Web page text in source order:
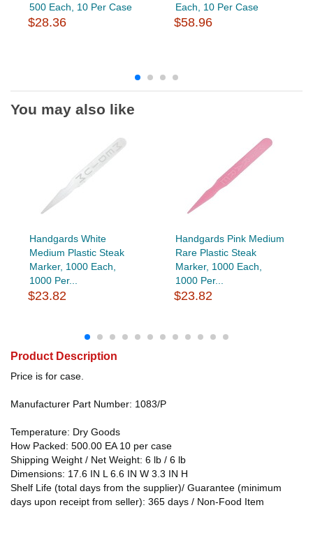
500 Each, 10 Per Case
$28.36
Each, 10 Per Case
$58.96
You may also like
Handgards White
Medium Plastic Steak
Marker, 1000 Each,
1000 Per...
$23.82
Handgards Pink Medium
Rare Plastic Steak
Marker, 1000 Each,
1000 Per...
$23.82
Product Description
Price is for case.
Manufacturer Part Number: 1083/P
Temperature: Dry Goods
How Packed: 500.00 EA 10 per case
Shipping Weight / Net Weight: 6 lb / 6 lb
Dimensions: 17.6 IN L 6.6 IN W 3.3 IN H
Shelf Life (total days from the supplier)/ Guarantee (minimum
days upon receipt from seller): 365 days / Non-Food Item